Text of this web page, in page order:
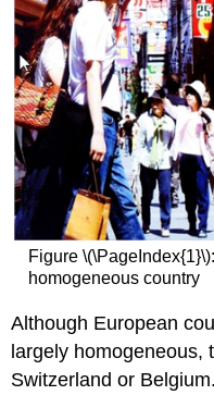
Figure
homogeneous country
Although European
largely homogeneous,
Switzerland or